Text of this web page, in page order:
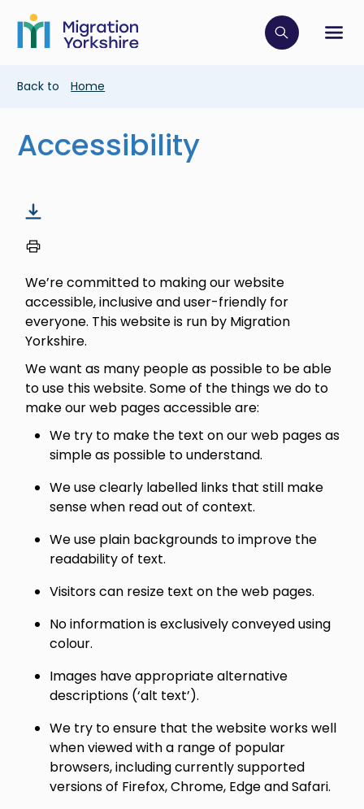
main
content
Skip
main
Click to
Breadcrumb
Back to Home
Accessibility
We’re committed to making our website
accessible, inclusive and user-friendly for
everyone. This website is run by Migration
Yorkshire.
We want as many people as possible to be able
to use this website. Some of the things we do to
make our web pages accessible are:
We try to make the text on our web pages as
simple as possible to understand.
We use clearly labelled links that still make
sense when read out of context.
We use plain backgrounds to improve the
readability of text.
Visitors can resize text on the web pages.
No information is exclusively conveyed using
colour.
Images have appropriate alternative
descriptions (‘alt text’).
We try to ensure that the website works well
when viewed with a range of popular
browsers, including currently supported
versions of Firefox, Chrome, Edge and Safari.